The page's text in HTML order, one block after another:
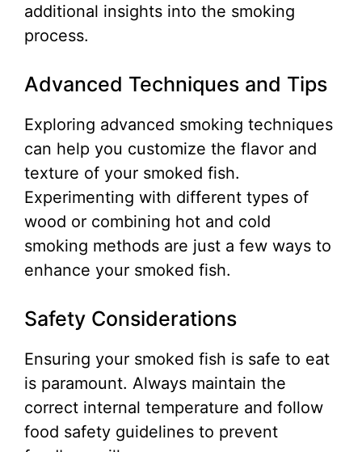
additional insights into the smoking
process.
Advanced Techniques and Tips
Exploring advanced smoking techniques
can help you customize the flavor and
texture of your smoked fish.
Experimenting with different types of
wood or combining hot and cold
smoking methods are just a few ways to
enhance your smoked fish.
Safety Considerations
Ensuring your smoked fish is safe to eat
is paramount. Always maintain the
correct internal temperature and follow
food safety guidelines to prevent